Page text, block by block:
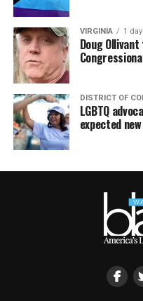
VIRGINIA 1
Doug
DISTRICT OF
LGBTQ
expected